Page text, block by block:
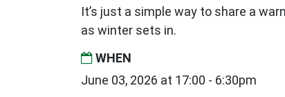
It’s just a simple way to share a
as winter sets in.
WHEN
June 03, 2026 at 17:00 - 6:30pm